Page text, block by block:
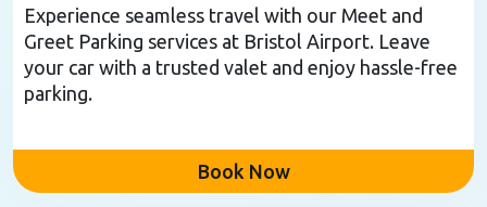
Experience seamless travel with our Meet and
Greet Parking services at Bristol Airport. Leave
your car with a trusted valet and enjoy hassle-free
parking.
Book Now